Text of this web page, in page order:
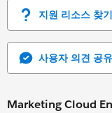
지원 리소스 찾기
사용자 의견 공유
Marketing Cloud